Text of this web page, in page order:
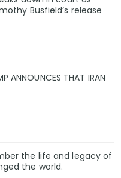
Busfield’s release
ANNOUNCES THAT IRAN
the life and legacy of
the world.